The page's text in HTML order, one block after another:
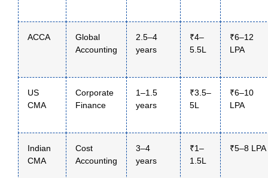
ACCA
Global
Accounting
2.5–4
years
₹4–
5.5L
₹6–12
LPA
US
CMA
Corporate
Finance
1–1.5
years
₹3.5–
5L
₹6–10
LPA
Indian
CMA
Cost
Accounting
3–4
years
₹1–
1.5L
₹5–8 LPA